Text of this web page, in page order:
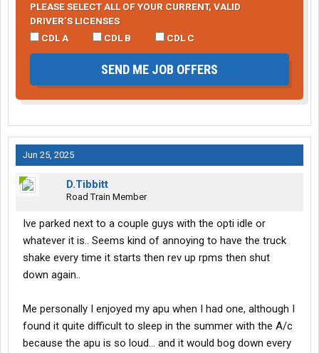
PLEASE SELECT ALL OF YOUR CURRENT, VALID
DRIVER’S LICENSES
CDL A
CDL B CDL C
SEND ME JOB OFFERS
Jun 25, 2025
D.Tibbitt
Road Train Member
Ive parked next to a couple guys with the opti idle or
whatever it is.. Seems kind of annoying to have the truck
shake every time it starts then rev up rpms then shut
down again..
Me personally I enjoyed my apu when I had one, although I
found it quite difficult to sleep in the summer with the A/c
because the apu is so loud... and it would bog down every